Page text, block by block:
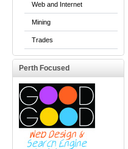
Web and Internet
Mining
Trades
Perth Focused